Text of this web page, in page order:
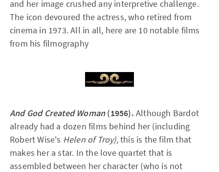
and her image crushed any interpretive challenge.
The icon devoured the actress, who retired from
cinema in 1973. All in all, here are 10 notable films
from his filmography
And God Created Woman(1956). Although Bardot
already had a dozen films behind her (including
Robert Wise's Helen of Troy),this is the film that
makes her a star. In the love quartet that is
assembled between her character (who is not